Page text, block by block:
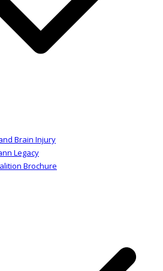
Brain Injury
Legacy
Brochure